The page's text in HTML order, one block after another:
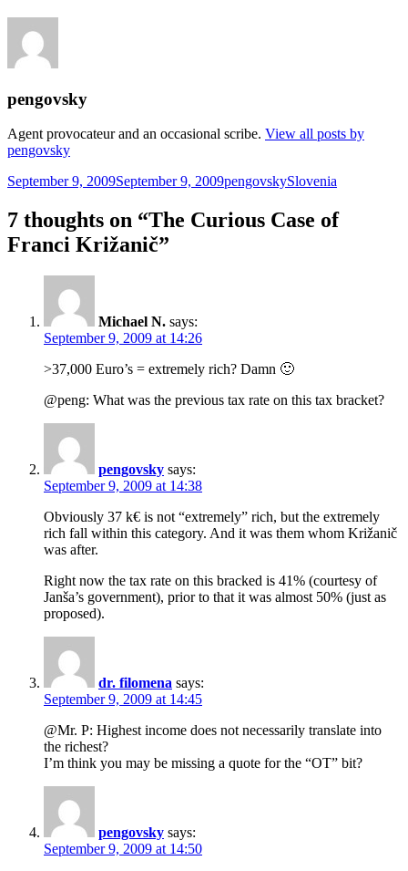
pengovsky
Agent provocateur and an occasional scribe. View all posts by
pengovsky
Posted
September 9, 2009September 9, 2009Author
pengovskyCategories
Slovenia
7 thoughts on “The Curious Case of
Franci Križanič”
Michael N. says:
September 9, 2009 at 14:26
>37,000 Euro’s = extremely rich? Damn 🙂
@peng: What was the previous tax rate on this tax bracket?
pengovsky says:
September 9, 2009 at 14:38
Obviously 37 k€ is not “extremely” rich, but the extremely
rich fall within this category. And it was them whom Križanič
was after.
Right now the tax rate on this bracked is 41% (courtesy of
Janša’s government), prior to that it was almost 50% (just as
proposed).
dr. filomena says:
September 9, 2009 at 14:45
@Mr. P: Highest income does not necessarily translate into
the richest?
I’m think you may be missing a quote for the “OT” bit?
pengovsky says:
September 9, 2009 at 14:50